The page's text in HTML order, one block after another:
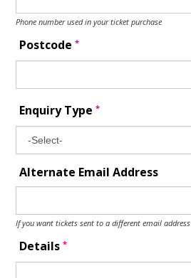
Phone number used in your ticket purchase
Postcode*
Enquiry Type*
Alternate Email Address
If you want tickets sent to a different email address
Details*